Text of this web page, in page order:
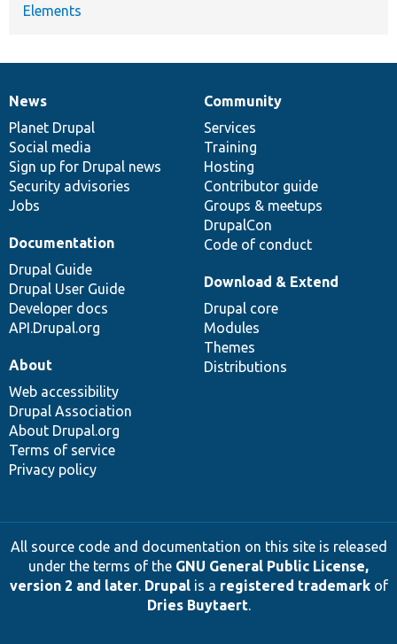
Elements
News
items
News
Planet Drupal
Social media
Sign up for Drupal news
Security advisories
Jobs
Our
community
Community
Services
Training
Hosting
Contributor guide
Groups & meetups
DrupalCon
Code of conduct
Documentation
Documentation
Drupal Guide
Drupal User Guide
Developer docs
API.Drupal.org
Drupal
code
base
Download & Extend
Drupal core
Modules
Themes
Distributions
Governance
of
community
About
Web accessibility
Drupal Association
About Drupal.org
Terms of service
Privacy policy
All source code and documentation on this site is released
under the terms of the GNU General Public License,
version 2 and later. Drupalis a registered trademarkof
Dries Buytaert.